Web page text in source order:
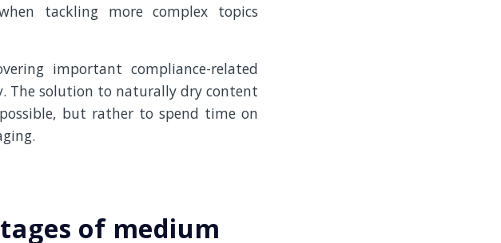
tackling more complex topics
important compliance-related
The solution to naturally dry content
but rather to spend time on
of medium